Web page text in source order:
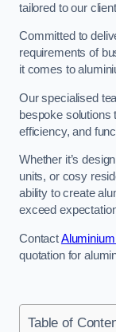
tailored to our
Committed to
requirements of
it comes to
Our specialised
bespoke solutions
efficiency, and
Whether it’s
units, or cosy
ability to create
exceed
Contact
quotation for
Table of